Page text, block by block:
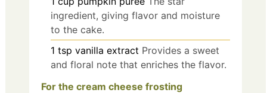
ingredient, giving flavor and moisture
to the cake.
1 tsp vanilla extract Provides a sweet
and floral note that enriches the flavor.
For the cream cheese frosting